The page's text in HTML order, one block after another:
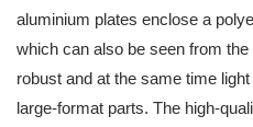
aluminium plates enclose a
which can also be seen from
robust and at the same time
large-format parts. The high-